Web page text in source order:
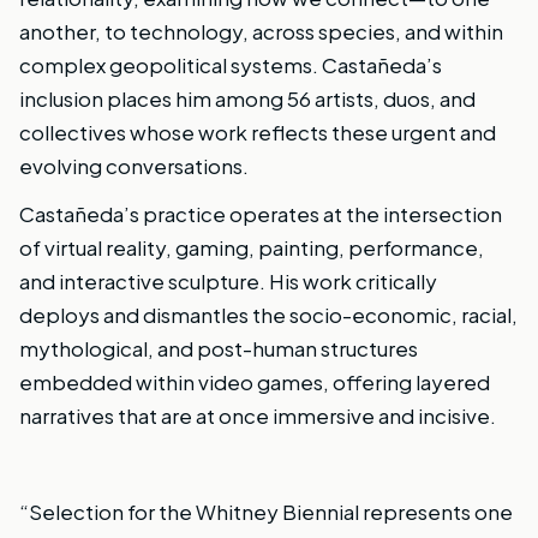
another, to technology, across species, and within
complex geopolitical systems. Castañeda’s
inclusion places him among 56 artists, duos, and
collectives whose work reflects these urgent and
evolving conversations.
Castañeda’s practice operates at the intersection
of virtual reality, gaming, painting, performance,
and interactive sculpture. His work critically
deploys and dismantles the socio-economic, racial,
mythological, and post-human structures
embedded within video games, offering layered
narratives that are at once immersive and incisive.
“Selection for the Whitney Biennial represents one